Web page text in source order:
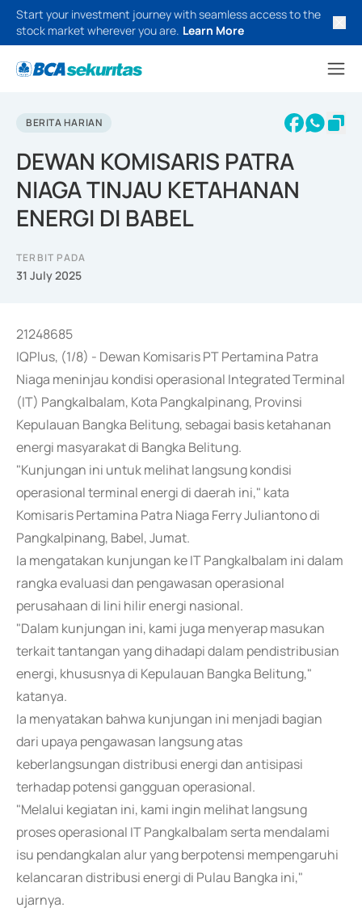
Start your investment journey with seamless access to the
stock market wherever you are. Learn More
BERITA HARIAN
DEWAN KOMISARIS PATRA
NIAGA TINJAU KETAHANAN
ENERGI DI BABEL
TERBIT PADA
31 July 2025
21248685
IQPlus, (1/8) - Dewan Komisaris PT Pertamina Patra
Niaga meninjau kondisi operasional Integrated Terminal
(IT) Pangkalbalam, Kota Pangkalpinang, Provinsi
Kepulauan Bangka Belitung, sebagai basis ketahanan
energi masyarakat di Bangka Belitung.
"Kunjungan ini untuk melihat langsung kondisi
operasional terminal energi di daerah ini," kata
Komisaris Pertamina Patra Niaga Ferry Juliantono di
Pangkalpinang, Babel, Jumat.
Ia mengatakan kunjungan ke IT Pangkalbalam ini dalam
rangka evaluasi dan pengawasan operasional
perusahaan di lini hilir energi nasional.
"Dalam kunjungan ini, kami juga menyerap masukan
terkait tantangan yang dihadapi dalam pendistribusian
energi, khususnya di Kepulauan Bangka Belitung,"
katanya.
Ia menyatakan bahwa kunjungan ini menjadi bagian
dari upaya pengawasan langsung atas
keberlangsungan distribusi energi dan antisipasi
terhadap potensi gangguan operasional.
"Melalui kegiatan ini, kami ingin melihat langsung
proses operasional IT Pangkalbalam serta mendalami
isu pendangkalan alur yang berpotensi mempengaruhi
kelancaran distribusi energi di Pulau Bangka ini,"
ujarnya.